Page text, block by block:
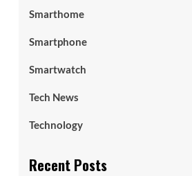
Smarthome
Smartphone
Smartwatch
Tech News
Technology
Recent Posts